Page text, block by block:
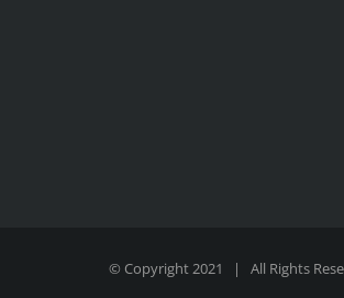
© Copyright 2021 | All Rights